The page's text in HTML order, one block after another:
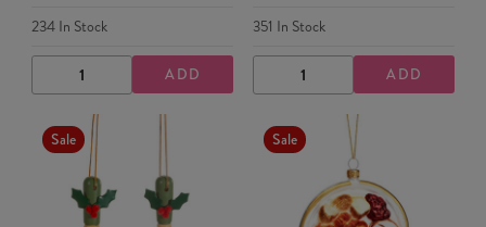
234In Stock
DECREASE
QUANTITY
INCREASE
QUANTITY
ADD
351 In Stock
DECREASE
QUANTITY
INCREASE
QUANTITY
ADD
Sale Sale